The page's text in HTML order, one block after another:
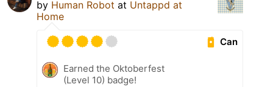
by Human Robot at Untappd at
Home
Can
Earned the Oktoberfest
(Level 10) badge!